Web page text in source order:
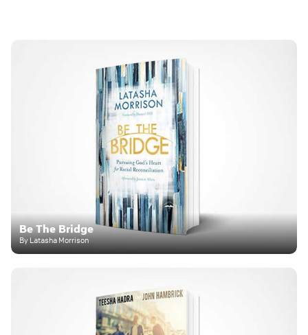
Be The Bridge
By Latasha Morrison